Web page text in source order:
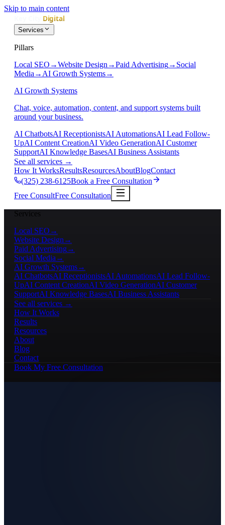
Skip to main content
Services
Pillars
Local SEO →Website Design →Paid Advertising→ Social
Media → AI Growth Systems→
AI Growth Systems
Chat, voice, automation, content, and support systems built
around your business.
AI ChatbotsAI ReceptionistsAI AutomationsAI Lead Follow-
UpAI Content CreationAI Video GenerationAI Customer
SupportAI Knowledge BasesAI Business Assistants
See all services →
How It WorksResultsResourcesAboutBlogContact
(325) 238-6125Book a Free Consultation
Free ConsultFree Consultation
Services
Local SEO →
Website Design →
Paid Advertising→
Social Media →
AI Growth Systems→
AI ChatbotsAI ReceptionistsAI AutomationsAI Lead Follow-
UpAI Content CreationAI Video GenerationAI Customer
SupportAI Knowledge BasesAI Business Assistants
See all services →
How It Works
Results
Resources
About
Blog
Contact
Book My Free Consultation